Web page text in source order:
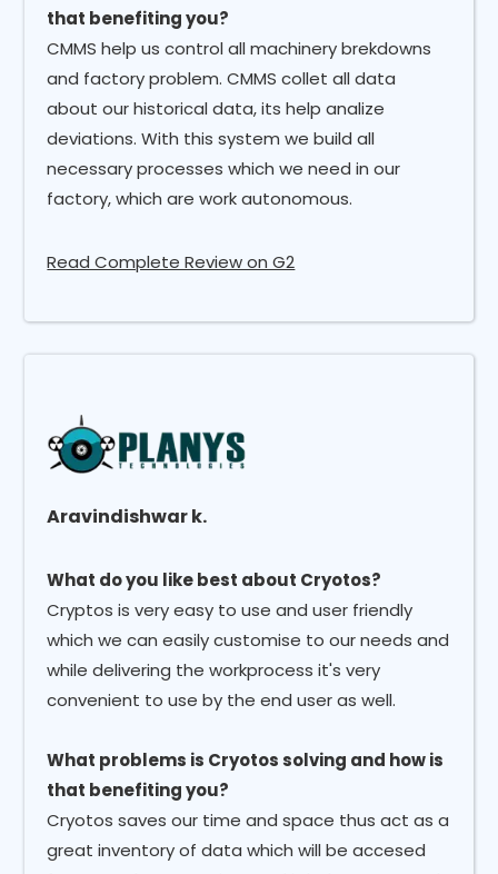
that benefiting you?
CMMS help us control all machinery brekdowns
and factory problem. CMMS collet all data
about our historical data, its help analize
deviations. With this system we build all
necessary processes which we need in our
factory, which are work autonomous.
Read Complete Review on G2
Aravindishwar k.
What do you like best about Cryotos?
Cryptos is very easy to use and user friendly
which we can easily customise to our needs and
while delivering the workprocess it's very
convenient to use by the end user as well.
What problems is Cryotos solving and how is
that benefiting you?
Cryotos saves our time and space thus act as a
great inventory of data which will be accesed